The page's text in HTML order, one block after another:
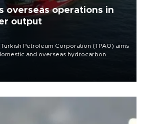
overseas operations in
output
Petroleum Corporation (TPAO) aims
and overseas hydrocarbon